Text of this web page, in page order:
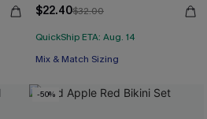
$22.40$32.00
QuickShip ETA: Aug. 14
Mix & Match Sizing
-50%